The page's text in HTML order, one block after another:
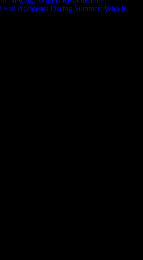
Fall Accidents During Summer: Who Is